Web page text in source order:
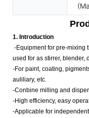
1. Introduction
-Equipment for pre-mixing
used for as stirrer, blender,
-For paint, coating,
auliliary, etc.
-Conbine milling and
-High efficiency, easy
-Applicable for